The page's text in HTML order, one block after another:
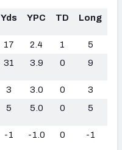
Yds YPC TD Long
17 2.4 1 5
31 3.9 0 9
3 3.0 0 3
5 5.0 0 5
-1 -1.0 0 -1